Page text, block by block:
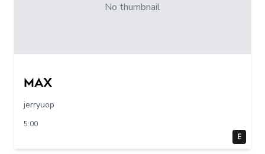
No thumbnail
max
jerryuop
5:00
E